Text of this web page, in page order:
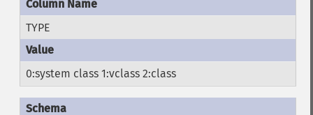
TYPE
0:system class 1:vclass 2:class